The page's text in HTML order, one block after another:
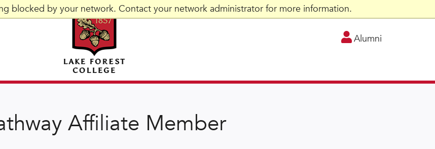
blocked by your network. Contact your network administrator for more information.
Alumni
Affiliate Member